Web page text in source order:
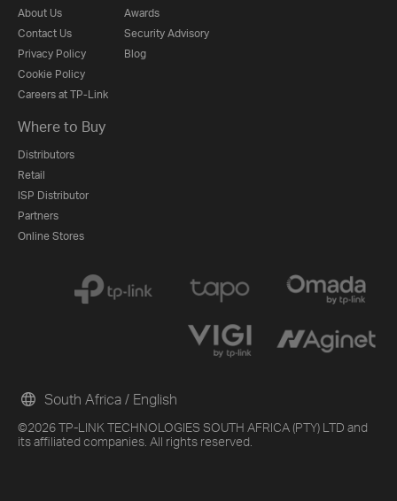
About Us
Contact Us
Privacy Policy
Cookie Policy
Careers at TP-Link
Awards
Security Advisory
Blog
Where to Buy
Distributors
Retail
ISP Distributor
Partners
Online Stores
©2026 TP-LINK TECHNOLOGIES SOUTH AFRICA (PTY) LTD and
its affiliated companies. All rights reserved.
South Africa / English